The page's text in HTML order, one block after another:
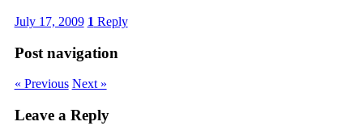
July 17, 2009 1 Reply
Post navigation
« Previous Next »
Leave a Reply